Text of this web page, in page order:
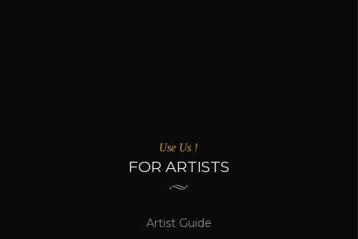
Use Us !
FOR ARTISTS
Artist Guide